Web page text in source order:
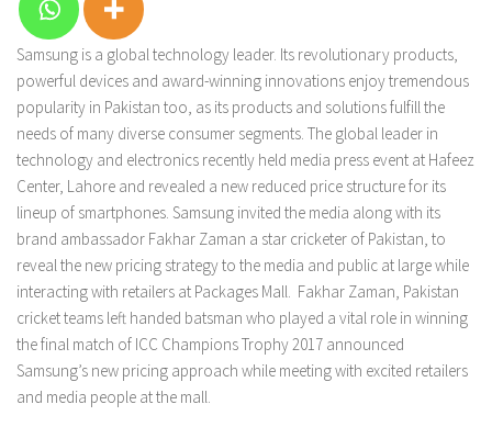
Samsung is a global technology leader. Its revolutionary products,
powerful devices and award-winning innovations enjoy tremendous
popularity in Pakistan too, as its products and solutions fulfill the
needs of many diverse consumer segments. The global leader in
technology and electronics recently held media press event at Hafeez
Center, Lahore and revealed a new reduced price structure for its
lineup of smartphones. Samsung invited the media along with its
brand ambassador Fakhar Zaman a star cricketer of Pakistan, to
reveal the new pricing strategy to the media and public at large while
interacting with retailers at Packages Mall. Fakhar Zaman, Pakistan
cricket teams left handed batsman who played a vital role in winning
the final match of ICC Champions Trophy 2017 announced
Samsung’s new pricing approach while meeting with excited retailers
and media people at the mall.